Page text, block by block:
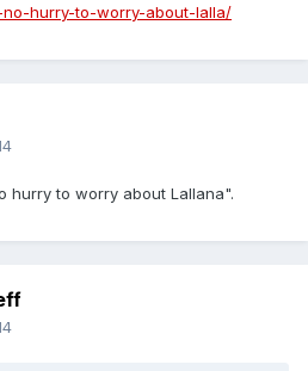
hurry-to-worry-about-lalla/
hurry to worry about Lallana".